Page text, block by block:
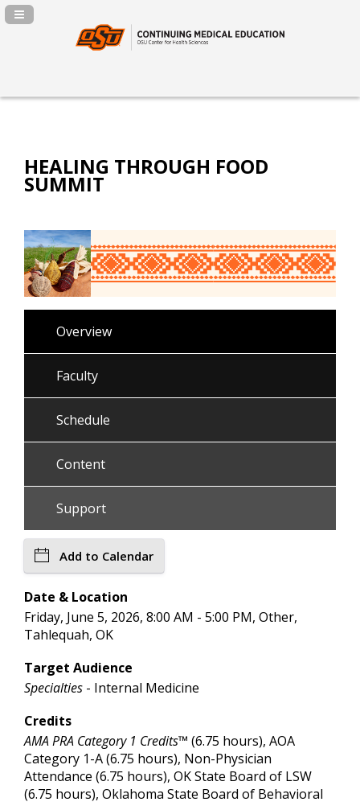
Navigation Panel Toggle
HEALING THROUGH FOOD
SUMMIT
Overview
Faculty
Schedule
Content
Support
Add to Calendar
Date & Location
Friday, June 5, 2026, 8:00 AM - 5:00 PM, Other,
Tahlequah, OK
Target Audience
Specialties - Internal Medicine
Credits
AMA PRA Category 1 Credits™ (6.75 hours), AOA
Category 1-A (6.75 hours), Non-Physician
Attendance (6.75 hours), OK State Board of LSW
(6.75 hours), Oklahoma State Board of Behavioral